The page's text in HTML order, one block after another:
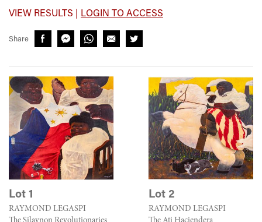
VIEW RESULTS | LOGIN TO ACCESS
Share
Lot 1
RAYMOND LEGASPI
Lot 2
RAYMOND LEGASPI